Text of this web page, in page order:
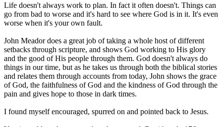
Life doesn't always work to plan. In fact it often doesn't. Things can
go from bad to worse and it's hard to see where God is in it. It's even
worse when it's your own fault.
John Meador does a great job of taking a whole host of different
setbacks through scripture, and shows God working to His glory
and the good of His people through them. God doesn't always do
things in our time, but as he takes us through both the biblical stories
and relates them through accounts from today, John shows the grace
of God, the faithfulness of God and the kindness of God through the
pain and gives hope to those in dark times.
I found myself encouraged, spurred on and pointed back to Jesus.